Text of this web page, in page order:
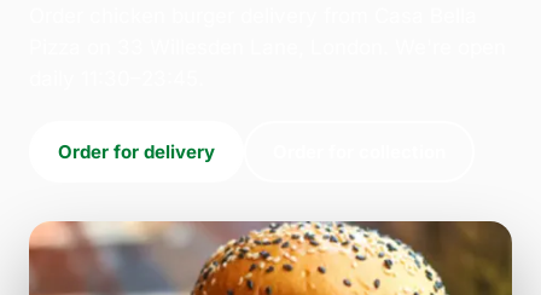
Order for delivery